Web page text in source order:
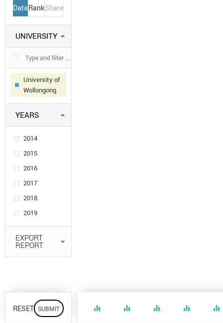
DataRankShare
UNIVERSITY
University of
Wollongong
YEARS
2014
2015
2016
2017
2018
2019
EXPORT
REPORT
RESET equalizer equalizer equalizer equalizer equalizer